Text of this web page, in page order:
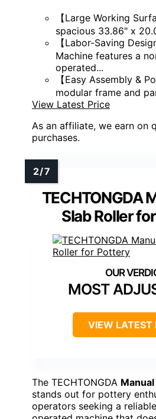
【Large Working
spacious 33.86" x
【Labor-Saving
Machine features a
operated...
【Easy Assembly &
modular frame and
View Latest Price
As an affiliate, we earn on
purchases.
TECHTONGDA
Slab Roller
MOST
VIEW LATEST
The TECHTONGDA
stands out for pottery
operators seeking a